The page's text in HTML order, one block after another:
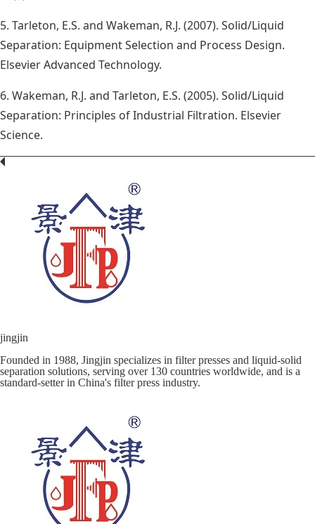
5. Tarleton, E.S. and Wakeman, R.J. (2007). Solid/Liquid
Separation: Equipment Selection and Process Design.
Elsevier Advanced Technology.
6. Wakeman, R.J. and Tarleton, E.S. (2005). Solid/Liquid
Separation: Principles of Industrial Filtration. Elsevier
Science.
jingjin
Founded in 1988, Jingjin specializes in filter presses and liquid-solid
separation solutions, serving over 130 countries worldwide, and is a
standard-setter in China's filter press industry.